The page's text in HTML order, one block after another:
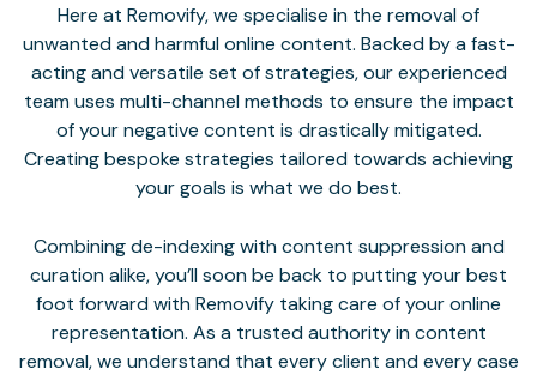
Here at Removify, we specialise in the removal of
unwanted and harmful online content. Backed by a fast-
acting and versatile set of strategies, our experienced
team uses multi-channel methods to ensure the impact
of your negative content is drastically mitigated.
Creating bespoke strategies tailored towards achieving
your goals is what we do best.
Combining de-indexing with content suppression and
curation alike, you’ll soon be back to putting your best
foot forward with Removify taking care of your online
representation. As a trusted authority in content
removal, we understand that every client and every case